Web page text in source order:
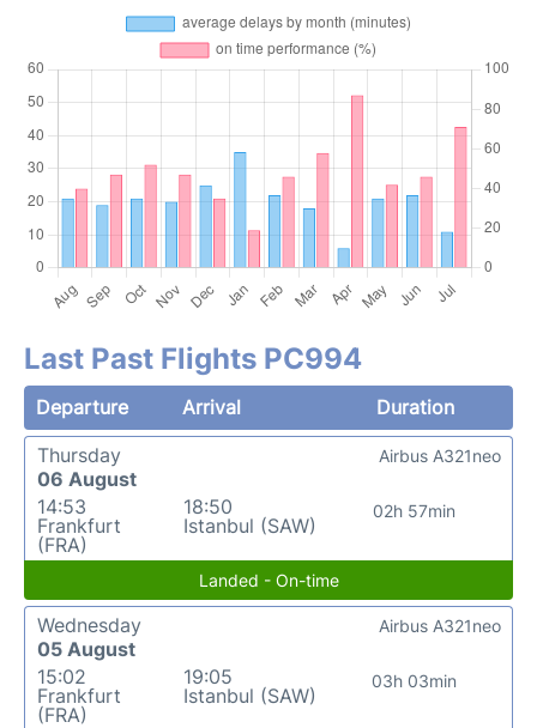
Last Past Flights PC994
Departure Arrival
Duration
Thursday
06 August
14:53
Frankfurt
(FRA)
18:50
Istanbul (SAW)
02h 57min
Airbus A321neo
Landed - On-time
Wednesday
05 August
15:02
Frankfurt
(FRA)
19:05
Istanbul (SAW)
03h 03min
Airbus A321neo